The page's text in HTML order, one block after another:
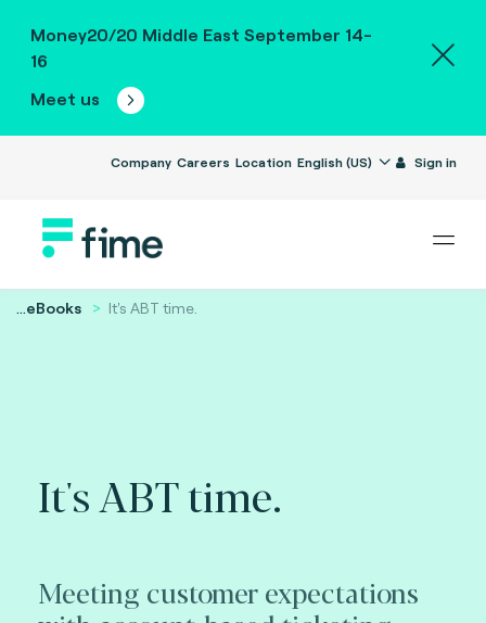
Money20/20 Middle East September 14-
16
Meet us
Company Careers Location English (US) Sign in
...eBooks It's ABT time.
It's ABT time.
Meeting customer expectations